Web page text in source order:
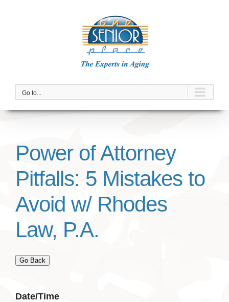
Go to...
Power of Attorney
Pitfalls: 5 Mistakes to
Avoid w/ Rhodes
Law, P.A.
Go Back
Date/Time